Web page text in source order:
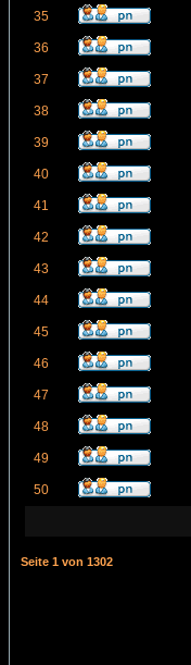
35
36
37
38
39
40
41
42
43
44
45
46
47
48
49
50
Seite 1 von 1302